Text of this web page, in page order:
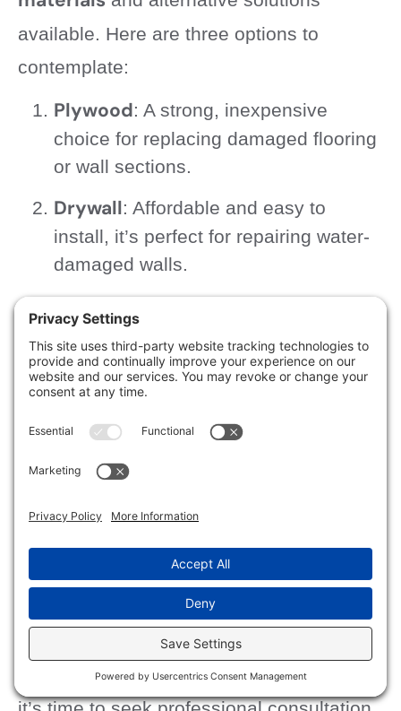
available. Here are three options to
contemplate:
Plywood: A strong, inexpensive
choice for replacing damaged flooring
or wall sections.
Drywall: Affordable and easy to
install, it’s perfect for repairing water-
damaged walls.
Sealants
protect vulnerable areas from future
damage.
When to Call a Professional
for Help?
damagecan be essential, especially
when deciding whether to tackle the
repairs yourself or call in a professional.
significant mold growth
structural damage, or persistent leaks,